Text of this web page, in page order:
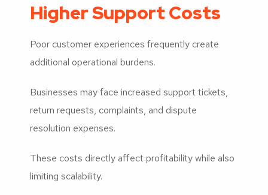
Higher Support Costs
Poor customer experiences frequently create
additional operational burdens.
Businesses may face increased support tickets,
return requests, complaints, and dispute
resolution expenses.
These costs directly affect profitability while also
limiting scalability.